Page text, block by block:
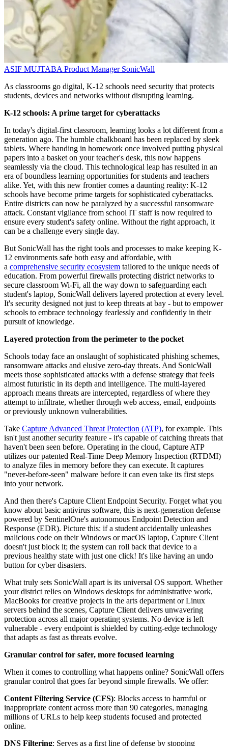
ASIF MUJTABAProduct Manager SonicWall
As classrooms go digital, K-12 schools need security that protects
students, devices and networks without disrupting learning.
K-12 schools: A prime target for cyberattacks
In today's digital-first classroom, learning looks a lot different from a
generation ago. The humble chalkboard has been replaced by sleek
tablets. Where handing in homework once involved putting physical
papers into a basket on your teacher's desk, this now happens
seamlessly via the cloud. This technological leap has resulted in an
era of boundless learning opportunities for students and teachers
alike. Yet, with this new frontier comes a daunting reality: K-12
schools have become prime targets for sophisticated cyberattacks.
Entire districts can now be paralyzed by a successful ransomware
attack. Constant vigilance from school IT staff is now required to
ensure every student's safety online. Without the right approach, it
can be a challenge every single day.
But SonicWall has the right tools and processes to make keeping K-
12 environments safe both easy and affordable, with
a comprehensive security ecosystem tailored to the unique needs of
education. From powerful firewalls protecting district networks to
secure classroom Wi-Fi, all the way down to safeguarding each
student's laptop, SonicWall delivers layered protection at every level.
It's security designed not just to keep threats at bay - but to empower
schools to embrace technology fearlessly and confidently in their
pursuit of knowledge.
Layered protection from the perimeter to the pocket
Schools today face an onslaught of sophisticated phishing schemes,
ransomware attacks and elusive zero-day threats. And SonicWall
meets those sophisticated attacks with a defense strategy that feels
almost futuristic in its depth and intelligence. The multi-layered
approach means threats are intercepted, regardless of where they
attempt to infiltrate, whether through web access, email, endpoints
or previously unknown vulnerabilities.
Take Capture Advanced Threat Protection (ATP), for example. This
isn't just another security feature - it's capable of catching threats that
haven't been seen before. Operating in the cloud, Capture ATP
utilizes our patented Real-Time Deep Memory Inspection (RTDMI)
to analyze files in memory before they can execute. It captures
"never-before-seen" malware before it can even take its first steps
into your network.
And then there's Capture Client Endpoint Security. Forget what you
know about basic antivirus software, this is next-generation defense
powered by SentinelOne's autonomous Endpoint Detection and
Response (EDR). Picture this: if a student accidentally unleashes
malicious code on their Windows or macOS laptop, Capture Client
doesn't just block it; the system can roll back that device to a
previous healthy state with just one click! It's like having an undo
button for cyber disasters.
What truly sets SonicWall apart is its universal OS support. Whether
your district relies on Windows desktops for administrative work,
MacBooks for creative projects in the arts department or Linux
servers behind the scenes, Capture Client delivers unwavering
protection across all major operating systems. No device is left
vulnerable - every endpoint is shielded by cutting-edge technology
that adapts as fast as threats evolve.
Granular control for safer, more focused learning
When it comes to controlling what happens online? SonicWall offers
granular control that goes far beyond simple firewalls. We offer:
Content Filtering Service (CFS): Blocks access to harmful or
inappropriate content across more than 90 categories, managing
millions of URLs to help keep students focused and protected
online.
DNS Filtering: Serves as a first line of defense by stopping